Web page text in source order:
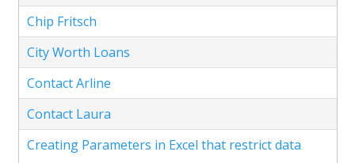
Chip Fritsch
City Worth Loans
Contact Arline
Contact Laura
Creating Parameters in Excel that restrict data